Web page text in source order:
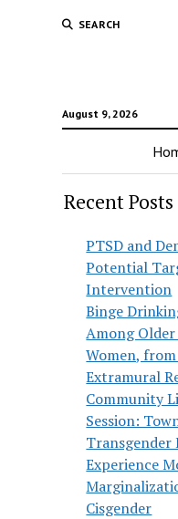
SEARCH
August 9, 2026
Recent Posts
PTSD and
Potential
Intervention
Binge
Among
Women,
Extramural
Community
Session:
Transgender
Experience
Cisgender